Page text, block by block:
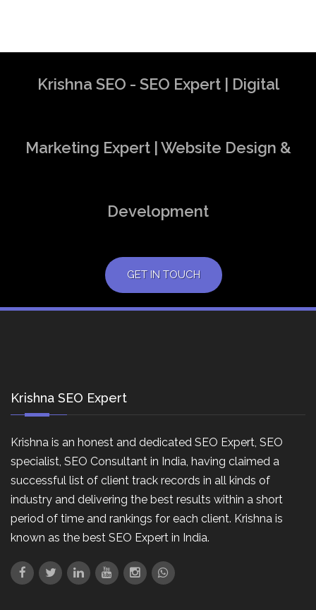
Krishna SEO - SEO Expert | Digital
Marketing Expert | Website Design &
Development
GET IN TOUCH
Krishna SEO Expert
Krishna is an honest and dedicated SEO Expert, SEO
specialist, SEO Consultant in India, having claimed a
successful list of client track records in all kinds of
industry and delivering the best results within a short
period of time and rankings for each client. Krishna is
known as the best SEO Expert in India.